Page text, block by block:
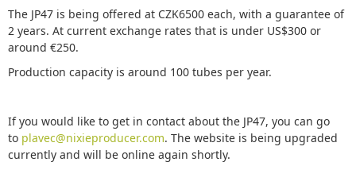
The JP47 is being offered at CZK6500 each, with a guarantee of
2 years. At current exchange rates that is under US$300 or
around €250.
Production capacity is around 100 tubes per year.
If you would like to get in contact about the JP47, you can go
to plavec@nixieproducer.com. The website is being upgraded
currently and will be online again shortly.